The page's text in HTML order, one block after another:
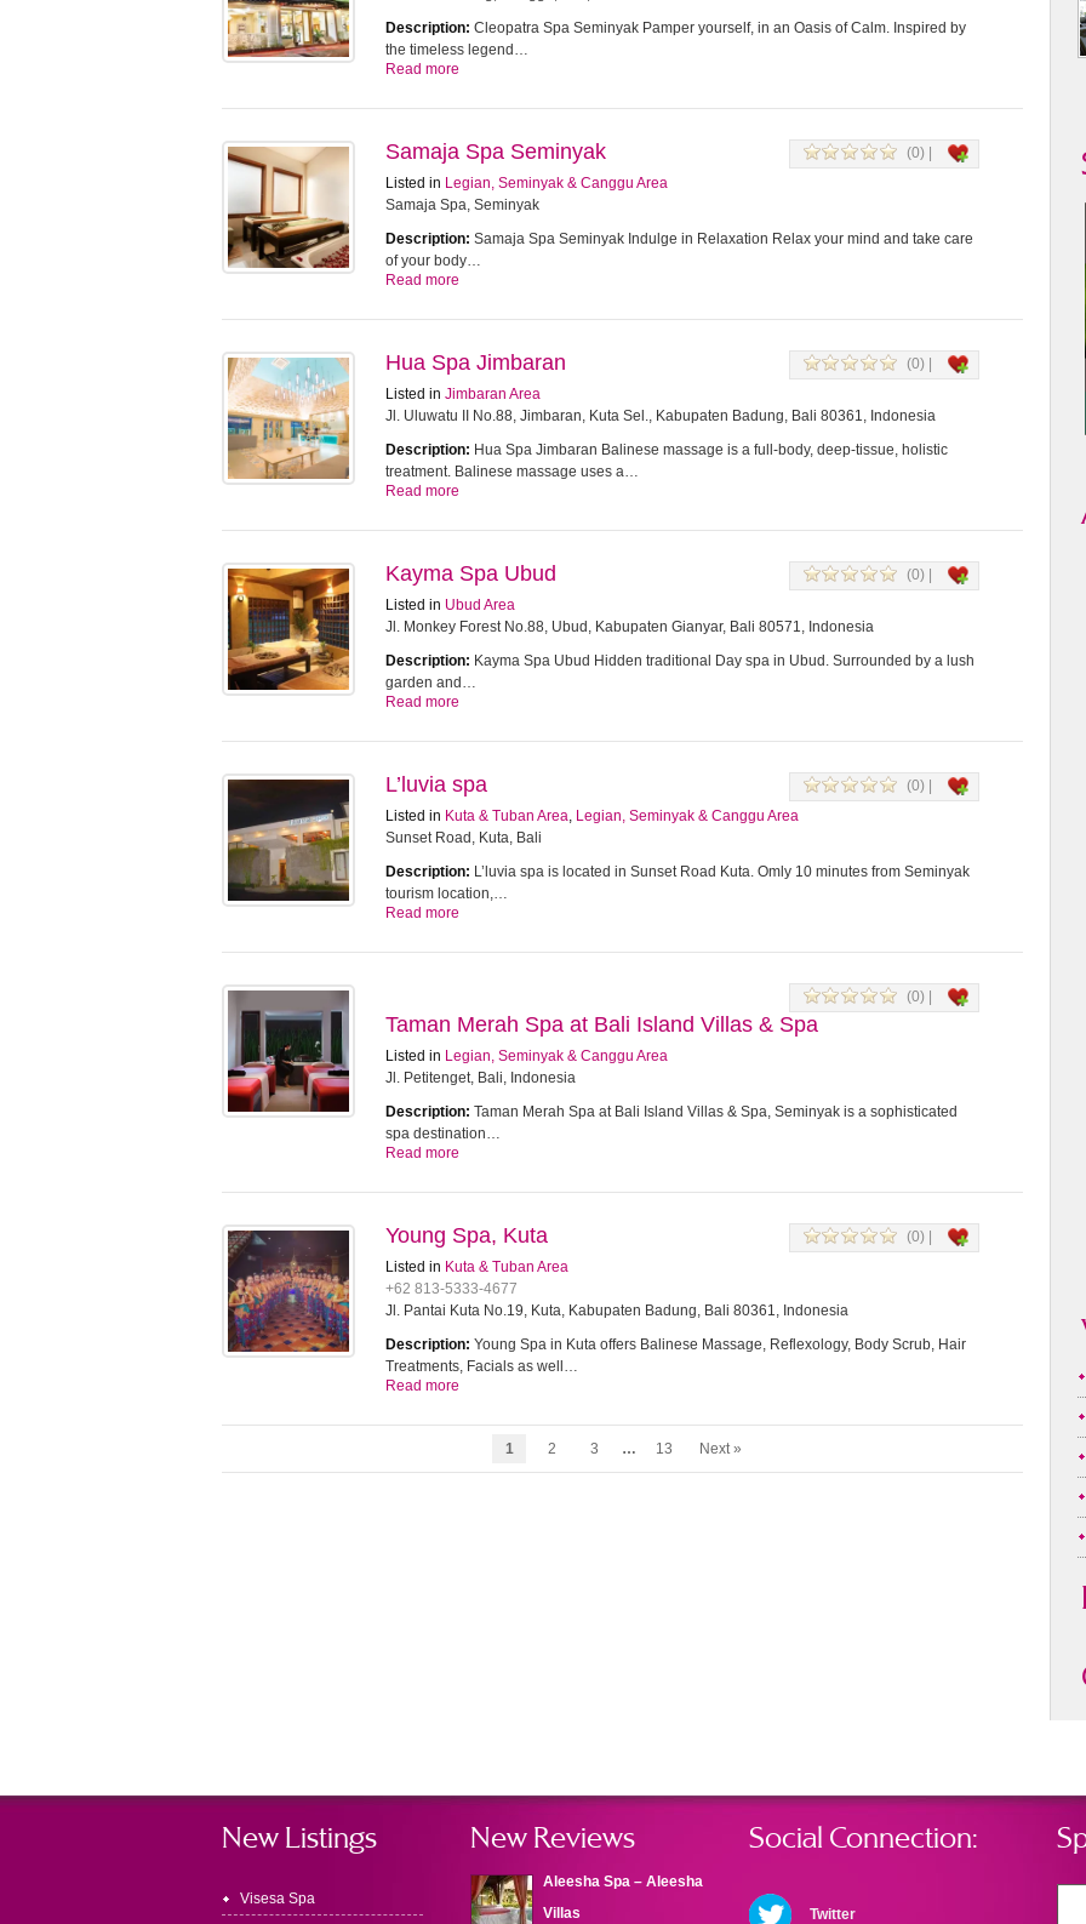
Description: Cleopatra Spa Seminyak Pamper yourself, in an Oasis of Calm. Inspired by
the timeless legend…
Read more
(0) |
Samaja Spa Seminyak
Listed in Legian, Seminyak & Canggu Area
Samaja Spa, Seminyak
Description: Samaja Spa Seminyak Indulge in Relaxation Relax your mind and take care
of your body…
Read more
(0) |
Hua Spa Jimbaran
Listed in Jimbaran Area
Jl. Uluwatu II No.88, Jimbaran, Kuta Sel., Kabupaten Badung, Bali 80361, Indonesia
Description: Hua Spa Jimbaran Balinese massage is a full-body, deep-tissue, holistic
treatment. Balinese massage uses a…
Read more
(0) |
Kayma Spa Ubud
Listed in Ubud Area
Jl. Monkey Forest No.88, Ubud, Kabupaten Gianyar, Bali 80571, Indonesia
Description: Kayma Spa Ubud Hidden traditional Day spa in Ubud. Surrounded by a lush
garden and…
Read more
(0) |
L’luvia spa
Listed in Kuta & Tuban Area, Legian, Seminyak & Canggu Area
Sunset Road, Kuta, Bali
Description: L’luvia spa is located in Sunset Road Kuta. Omly 10 minutes from Seminyak
tourism location,…
Read more
(0) |
Taman Merah Spa at Bali Island Villas & Spa
Listed in Legian, Seminyak & Canggu Area
Jl. Petitenget, Bali, Indonesia
Description: Taman Merah Spa at Bali Island Villas & Spa, Seminyak is a sophisticated
spa destination…
Read more
(0) |
Young Spa, Kuta
Listed in Kuta & Tuban Area
+62 813-5333-4677
Jl. Pantai Kuta No.19, Kuta, Kabupaten Badung, Bali 80361, Indonesia
Description: Young Spa in Kuta offers Balinese Massage, Reflexology, Body Scrub, Hair
Treatments, Facials as well…
Read more
1 2 3 … 13 Next »
New Listings
Visesa Spa
New Reviews
Aleesha Spa – Aleesha
Villas
Social Connection:
Twitter